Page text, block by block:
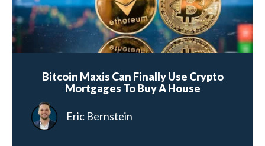
Bitcoin Maxis Can Finally Use Crypto
Mortgages To Buy A House
Eric Bernstein